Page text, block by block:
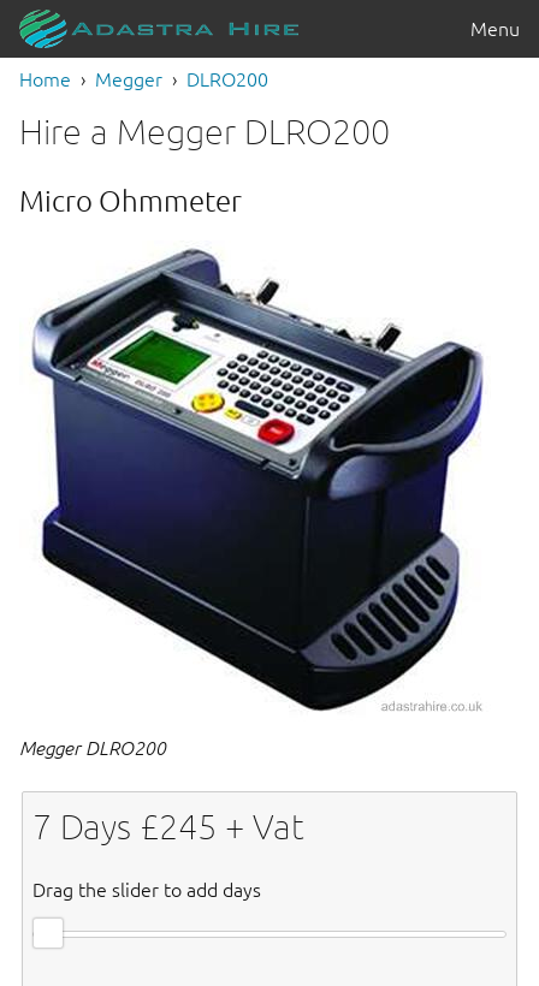
Menu
Home Megger DLRO200
Hire a Megger DLRO200
Micro Ohmmeter
Megger DLRO200
7 Days £245 + Vat
Drag the slider to add days